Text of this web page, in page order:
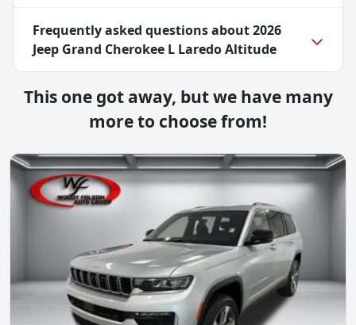
Frequently asked questions about2026
Jeep Grand Cherokee L Laredo Altitude
This one got away, but we have many
more to choose from!